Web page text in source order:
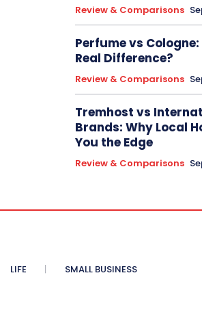
Review & Comparisons
Perfume vs
Real Difference?
Review & Comparisons
Tremhost vs
Brands: Why Local
You the Edge
Review & Comparisons
LIFE SMALL BUSINESS